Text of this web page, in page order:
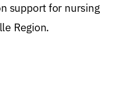
support for nursing
Region.